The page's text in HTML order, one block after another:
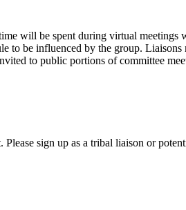
will be spent during virtual
be influenced by the group.
to public portions of committee
sign up as a tribal liaison or